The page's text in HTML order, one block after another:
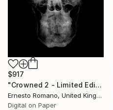
$917
"Crowned 2 - Limited Edition of 25" Print
Ernesto Romano, United Kingdom
Digital on Paper